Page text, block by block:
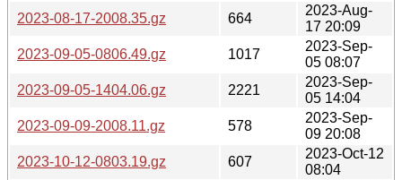
2023-08-17-2008.35.gz
664
2023-Aug-
17 20:09
2023-09-05-0806.49.gz
1017
2023-Sep-
05 08:07
2023-09-05-1404.06.gz
2221
2023-Sep-
05 14:04
2023-09-09-2008.11.gz
578
2023-Sep-
09 20:08
2023-10-12-0803.19.gz
607
2023-Oct-12
08:04